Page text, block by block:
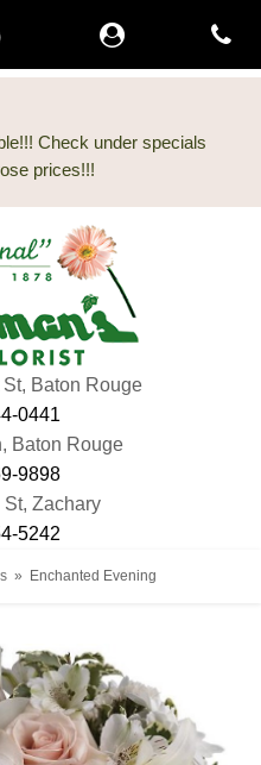
Check under specials
Baton Rouge
0441
Baton Rouge
9898
Zachary
5242
Enchanted Evening